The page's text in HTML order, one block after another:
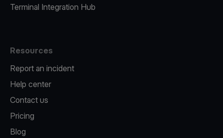
Terminal Integration Hub
Resources
Report an incident
Help center
Contact us
Pricing
Blog